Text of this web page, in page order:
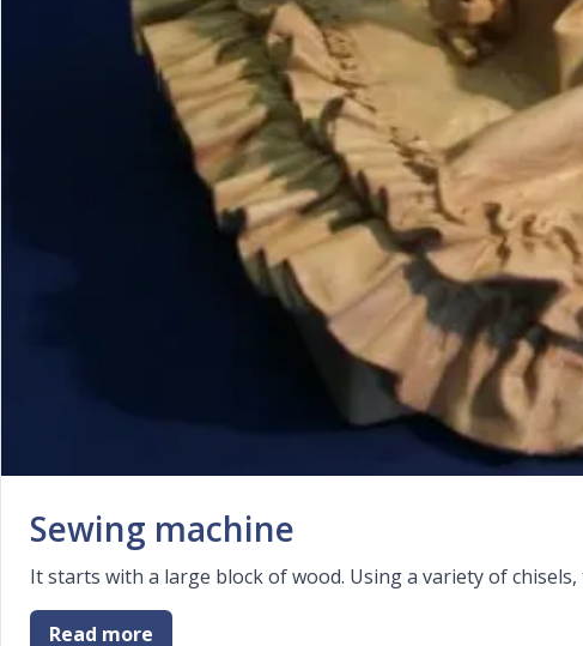
Sewing machine
It starts with a large block of wood. Using a variety of
Read more